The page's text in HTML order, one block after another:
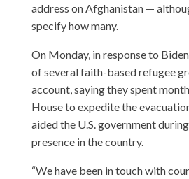
address on Afghanistan —
specify how many.
On Monday, in response to
of several faith-based refugee
account, saying they spent
House to expedite the
aided the U.S. government
presence in the country.
“We have been in touch with